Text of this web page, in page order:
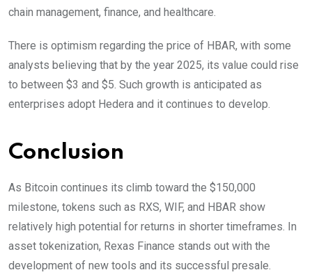
chain management, finance, and healthcare.
There is optimism regarding the price of HBAR, with some
analysts believing that by the year 2025, its value could rise
to between $3 and $5. Such growth is anticipated as
enterprises adopt Hedera and it continues to develop.
Conclusion
As Bitcoin continues its climb toward the $150,000
milestone, tokens such as RXS, WIF, and HBAR show
relatively high potential for returns in shorter timeframes. In
asset tokenization, Rexas Finance stands out with the
development of new tools and its successful presale.